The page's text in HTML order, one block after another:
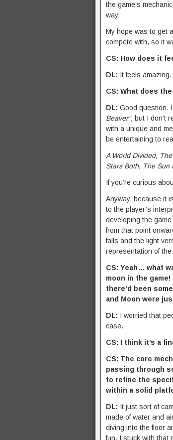
the game’s
way.
My hope was to get
compete with, so it
CS: How does it
DL: It feels amazing.
CS: What does
DL: Good question.
Beaver”, but I don’t
with a unique and
be entertaining to
A World Divided,
Stars Both, The Sun
If you’re curious
Anyway, because it
to the player’s
developing the
from that point
falls and the light
representation of
CS: Yeah… what
moon in the
there’d been
and Moon were
DL: I worried that
case.
CS: I think it’s a
CS: The core
passing through
to refine the
within a solid
DL: It just sort of
made of water and
diving into the floor
fun. I stuck with that